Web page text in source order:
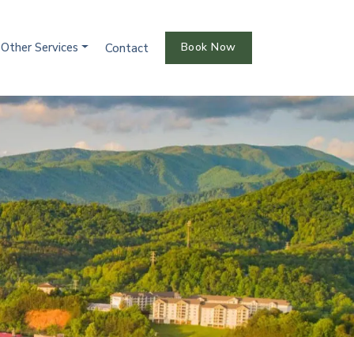
Other Services Contact Book Now